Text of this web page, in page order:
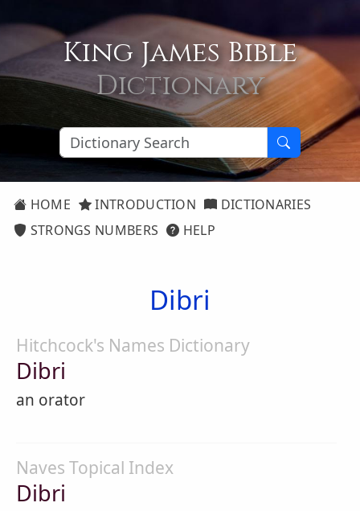
King James Bible
Dictionary
HOME INTRODUCTION
DICTIONARIES
STRONGS NUMBERS
HELP
Dibri
Hitchcock's Names Dictionary
Dibri
an orator
Naves Topical Index
Dibri